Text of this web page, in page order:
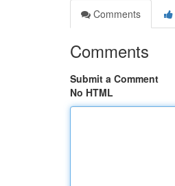
Comments
Comments
Submit a Comment
No HTML